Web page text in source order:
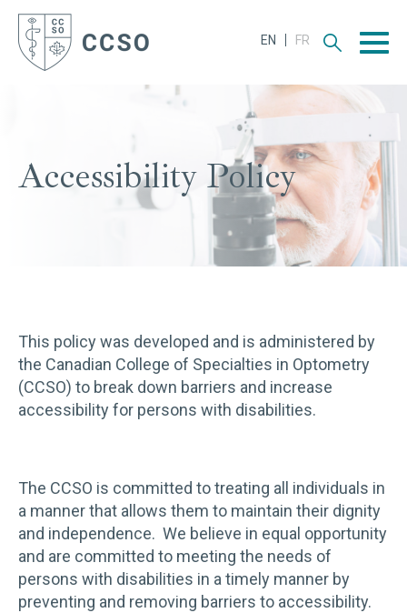
Accessibility Policy
This policy was developed and is administered by
the Canadian College of Specialties in Optometry
(CCSO) to break down barriers and increase
accessibility for persons with disabilities.
The CCSO is committed to treating all individuals in
a manner that allows them to maintain their dignity
and independence. We believe in equal opportunity
and are committed to meeting the needs of
persons with disabilities in a timely manner by
preventing and removing barriers to accessibility.